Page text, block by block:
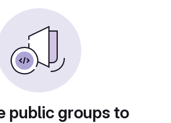
public groups to